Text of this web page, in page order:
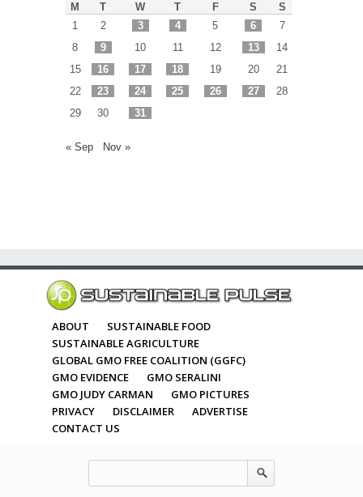
M T W T F S
S
1
2 3 4 5 6
7
8
9 10 11 12 13
14
15
16 17 18 19 20
21
22
23 24 25 26 27
28
29
30 31
« Sep Nov »
ABOUT
SUSTAINABLE FOOD
SUSTAINABLE AGRICULTURE
GLOBAL GMO FREE COALITION (GGFC)
GMO EVIDENCE
GMO SERALINI
GMO JUDY CARMAN
GMO PICTURES
PRIVACY
DISCLAIMER
ADVERTISE
CONTACT US